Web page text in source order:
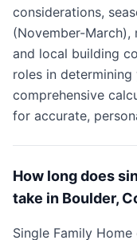
considerations,
(November-March),
and local building
roles in
comprehensive
for accurate,
How long does
take in Boulder,
Single Family